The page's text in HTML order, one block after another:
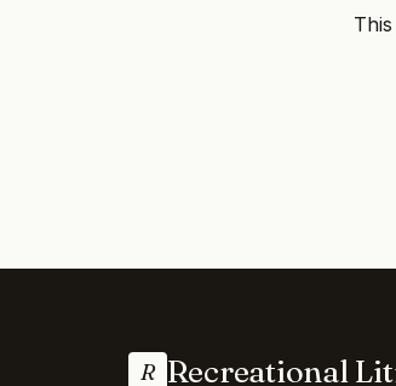
R Recreational